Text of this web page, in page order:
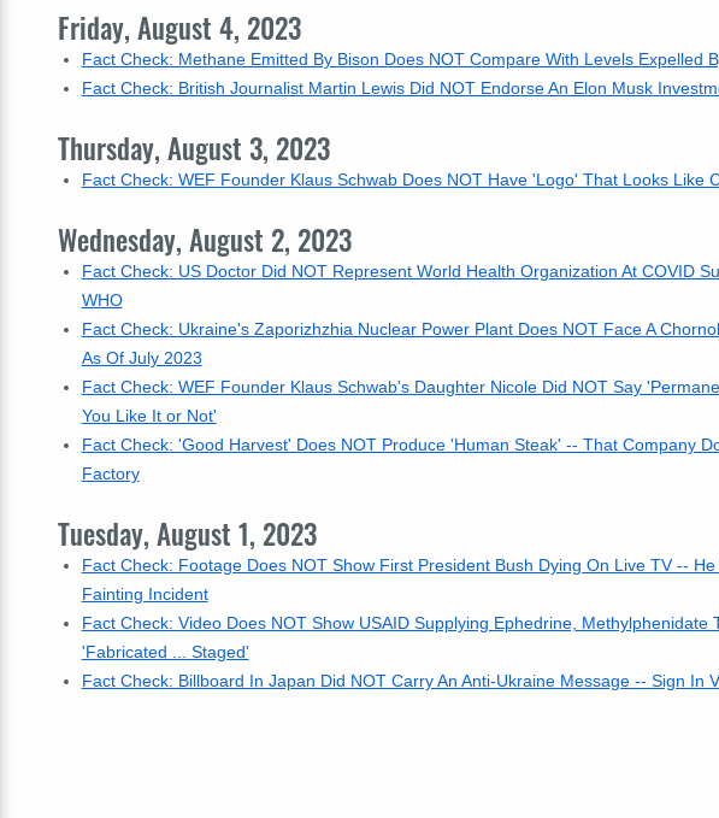
Friday, August 4, 2023
Fact Check: Methane Emitted By Bison Does NOT Compare With Levels Expelled
Fact Check: British Journalist Martin Lewis Did NOT Endorse An Elon Musk
Thursday, August 3, 2023
Fact Check: WEF Founder Klaus Schwab Does NOT Have 'Logo' That Looks Like
Wednesday, August 2, 2023
Fact Check: US Doctor Did NOT Represent World Health Organization At COVID
WHO
Fact Check: Ukraine's Zaporizhzhia Nuclear Power Plant Does NOT Face A
As Of July 2023
Fact Check: WEF Founder Klaus Schwab's Daughter Nicole Did NOT Say
You Like It or Not'
Fact Check: 'Good Harvest' Does NOT Produce 'Human Steak' -- That Company
Factory
Tuesday, August 1, 2023
Fact Check: Footage Does NOT Show First President Bush Dying On Live TV --
Fainting Incident
Fact Check: Video Does NOT Show USAID Supplying Ephedrine, Methylphenidate
'Fabricated ... Staged'
Fact Check: Billboard In Japan Did NOT Carry An Anti-Ukraine Message -- Sign In